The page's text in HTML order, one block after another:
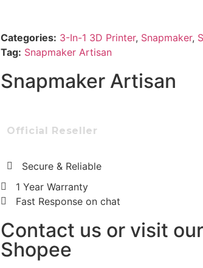
Categories: 3-In-1 3D Printer, Snapmaker,
Tag: Snapmaker Artisan
Snapmaker Artisan
Official Reseller
Secure & Reliable
1 Year Warranty
Fast Response on chat
Contact us or visit
Shopee